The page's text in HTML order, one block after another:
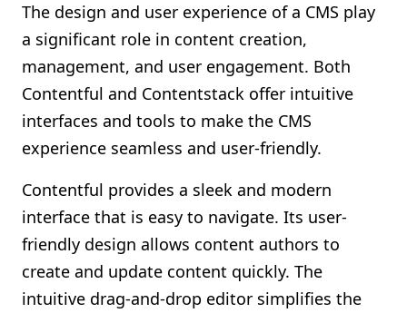
The design and user experience of a CMS play
a significant role in content creation,
management, and user engagement. Both
Contentful and Contentstack offer intuitive
interfaces and tools to make the CMS
experience seamless and user-friendly.
Contentful provides a sleek and modern
interface that is easy to navigate. Its user-
friendly design allows content authors to
create and update content quickly. The
intuitive drag-and-drop editor simplifies the